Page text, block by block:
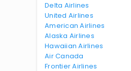
Delta Airlines
United Airlines
American Airlines
Alaska Airlines
Hawaiian Airlines
Air Canada
Frontier Airlines